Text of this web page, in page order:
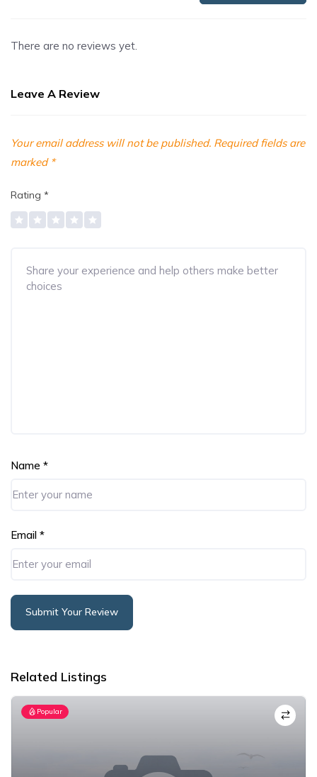
There are no reviews yet.
Leave A Review
Your email address will not be published. Required fields are
marked *
Rating *
Name *
Email *
Submit Your Review
Related Listings
Popular